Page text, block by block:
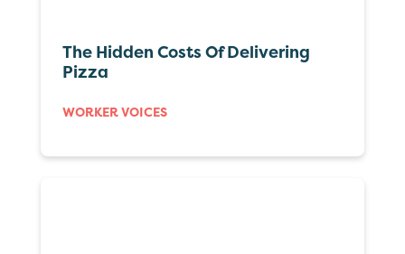
The Hidden Costs Of Delivering
Pizza
WORKER VOICES